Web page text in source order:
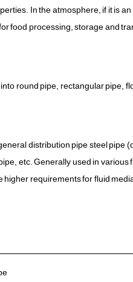
In the atmosphere, if it is
food processing, storage and
round pipe, rectangular pipe,
distribution pipe steel pipe
etc. Generally used in various
requirements for fluid